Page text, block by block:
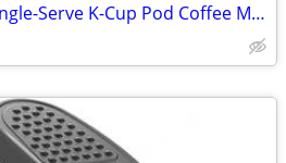
Keurig K50 K-Classic Single-Serve K-Cup Pod Coffee Maker